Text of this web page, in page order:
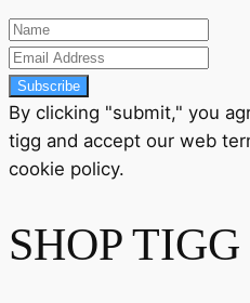
Subscribe
By clicking "submit," you
tigg and accept our web
cookie policy.
SHOP TIGG